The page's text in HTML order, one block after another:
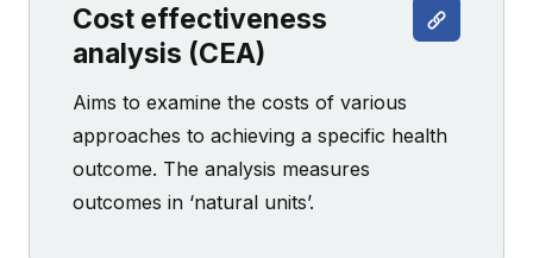
Cost effectiveness
analysis (CEA)
Aims to examine the costs of various
approaches to achieving a specific health
outcome. The analysis measures
outcomes in ‘natural units’.